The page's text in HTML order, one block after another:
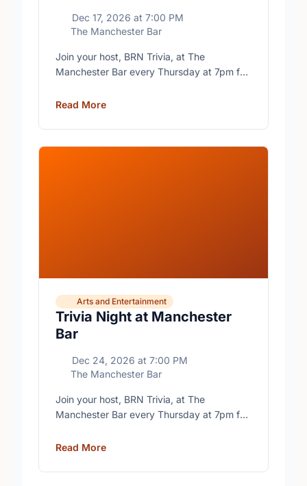
Dec 17, 2026 at 7:00 PM
The Manchester Bar
Join your host, BRN Trivia, at The
Manchester Bar every Thursday at 7pm for
Read More
Trivia Night at Manchester
Bar
Arts and Entertainment
Dec 24, 2026 at 7:00 PM
The Manchester Bar
Join your host, BRN Trivia, at The
Manchester Bar every Thursday at 7pm for
Read More